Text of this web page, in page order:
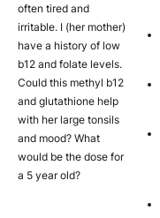
often tired and
irritable. I (her mother)
have a history of low
b12 and folate levels.
Could this methyl b12
and glutathione help
with her large tonsils
and mood? What
would be the dose for
a 5 year old?